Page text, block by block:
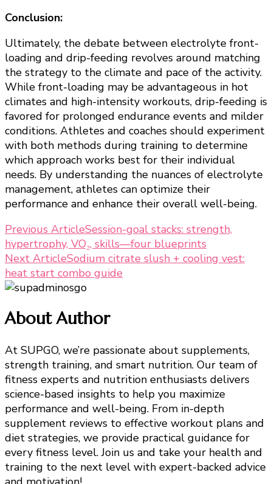
Conclusion:
Ultimately, the debate between electrolyte front-
loading and drip-feeding revolves around matching
the strategy to the climate and pace of the activity.
While front-loading may be advantageous in hot
climates and high-intensity workouts, drip-feeding is
favored for prolonged endurance events and milder
conditions. Athletes and coaches should experiment
with both methods during training to determine
which approach works best for their individual
needs. By understanding the nuances of electrolyte
management, athletes can optimize their
performance and enhance their overall well-being.
Post
Navigation
Previous ArticleSession-goal stacks: strength,
hypertrophy, VO₂, skills—four blueprints
Next ArticleSodium citrate slush + cooling vest:
heat start combo guide
About Author
At SUPGO, we’re passionate about supplements,
strength training, and smart nutrition. Our team of
fitness experts and nutrition enthusiasts delivers
science-based insights to help you maximize
performance and well-being. From in-depth
supplement reviews to effective workout plans and
diet strategies, we provide practical guidance for
every fitness level. Join us and take your health and
training to the next level with expert-backed advice